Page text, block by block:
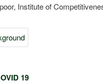
Institute of
2020
19